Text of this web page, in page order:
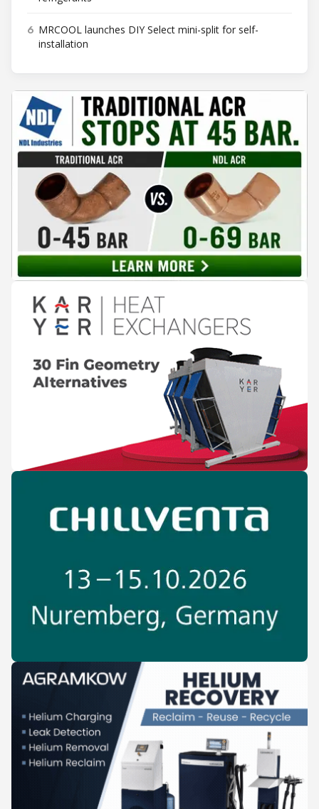
6 MRCOOL launches DIY Select mini-split for self-
installation